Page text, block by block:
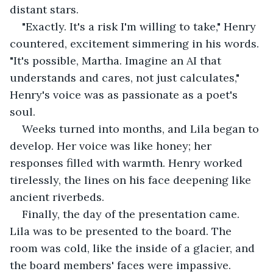
distant stars.
"Exactly. It's a risk I'm willing to take," Henry
countered, excitement simmering in his words.
"It's possible, Martha. Imagine an AI that
understands and cares, not just calculates,"
Henry's voice was as passionate as a poet's
soul.
Weeks turned into months, and Lila began to
develop. Her voice was like honey; her
responses filled with warmth. Henry worked
tirelessly, the lines on his face deepening like
ancient riverbeds.
Finally, the day of the presentation came.
Lila was to be presented to the board. The
room was cold, like the inside of a glacier, and
the board members' faces were impassive.